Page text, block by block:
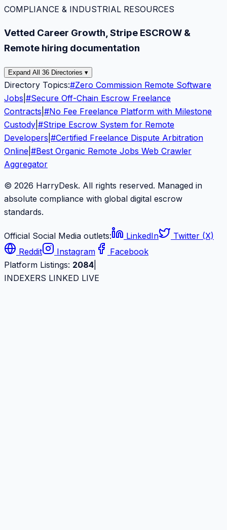
COMPLIANCE & INDUSTRIAL RESOURCES
Vetted Career Growth, Stripe ESCROW &
Remote hiring documentation
Expand All 36 Directories ▾
Directory Topics:#Zero Commission Remote Software
Jobs #Secure Off-Chain Escrow Freelance
Contracts #No Fee Freelance Platform with Milestone
Custody #Stripe Escrow System for Remote
Developers #Certified Freelance Dispute Arbitration
Online #Best Organic Remote Jobs Web Crawler
Aggregator
© 2026 HarryDesk. All rights reserved. Managed in
absolute compliance with global digital escrow
standards.
Official Social Media outlets: LinkedIn
Twitter (X)
Reddit
Instagram
Facebook
Platform Listings: 2084
INDEXERS LINKED LIVE